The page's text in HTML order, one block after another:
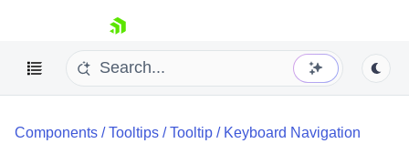
skip navigation
Components /Tooltips /Tooltip / Keyboard Navigation